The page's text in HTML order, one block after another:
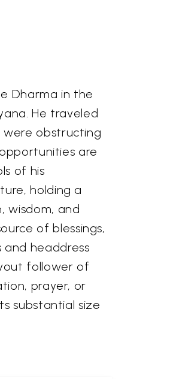
Dharma in the
He traveled
obstructing
are
of his
holding a
wisdom, and
of blessings,
headdress
follower of
prayer, or
substantial size